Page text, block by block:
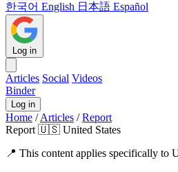
한국어 English 日本語 Español
Log in
Articles Social Videos
Binder
Log in
Home / Articles / Report
Report 🇺🇸 United States
📍 This content applies specifically to